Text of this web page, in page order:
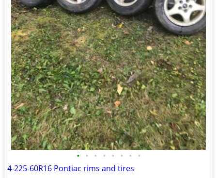
• • • • • • • •
4-225-60R16 Pontiac rims and tires